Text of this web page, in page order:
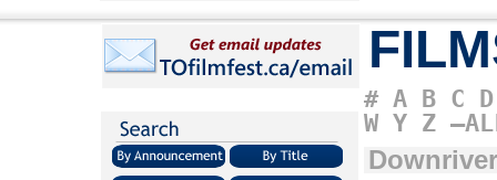
# A B C D
W Y Z
Downriver